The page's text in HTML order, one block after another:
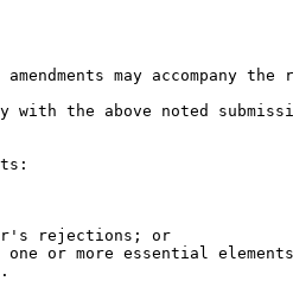
may accompany the
with the above noted
rejections; or
or more essential